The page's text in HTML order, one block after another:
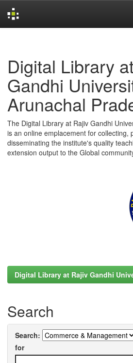
Digital Library
Gandhi
Arunachal
The Digital Library at Rajiv Gandhi
is an online emplacement for collecting,
disseminating the institute's quality
extension output to the Global
Digital Library at Rajiv Gandhi
Search
Search:
for